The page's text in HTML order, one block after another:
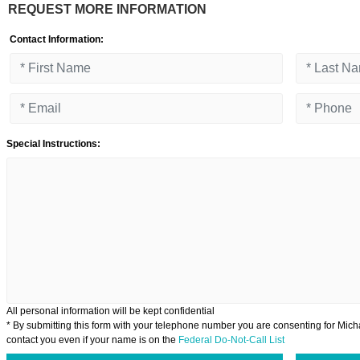
REQUEST MORE INFORMATION
Contact Information:
Special Instructions:
All personal information will be kept confidential
* By submitting this form with your telephone number you are consenting for
contact you even if your name is on the Federal Do-Not-Call List